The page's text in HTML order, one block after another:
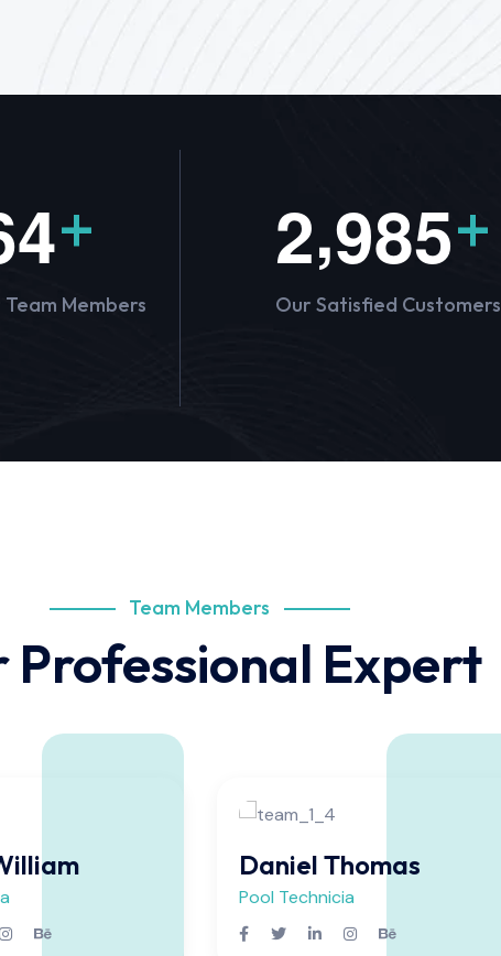
4+
Members
2,985+
Our Satisfied Customers
Team Members
Professional Expert
Daniel Thomas
Pool Technicia